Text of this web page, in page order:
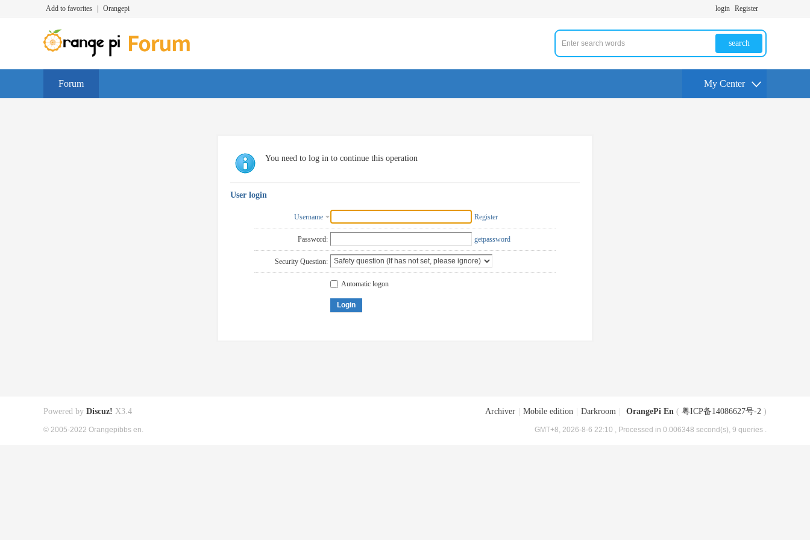
Add to favorites Orangepi login Register
search
Forum My Center
You need to log in to continue this operation
User login
Username Register
Password: getpassword
Security Question:
Automatic logon
Login
Archiver Mobile edition Darkroom OrangePi En ( 粤ICP备14086627号-2 )
GMT+8, 2026-8-6 22:10 , Processed in 0.006348 second(s), 9 queries .
Powered by Discuz! X3.4
© 2005-2022 Orangepibbs en.